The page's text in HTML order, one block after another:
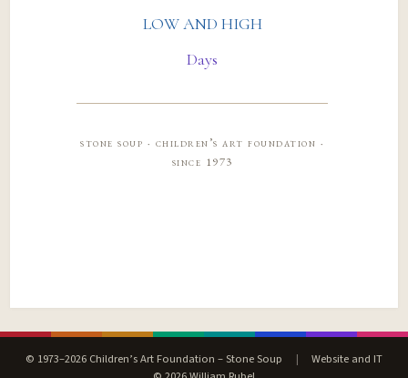
LOW AND HIGH
Days
stone soup · children’s art foundation ·
since 1973
© 1973–2026 Children’s Art Foundation – Stone Soup |
Website and IT